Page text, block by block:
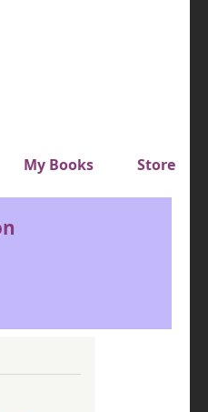
My Books Store